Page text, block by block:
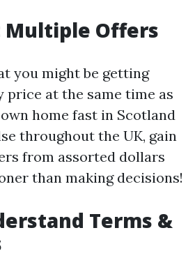
Multiple Offers
you might be getting
at the same time as
home fast in Scotland
throughout the UK, gain
from assorted dollars
than making decisions!
Terms &